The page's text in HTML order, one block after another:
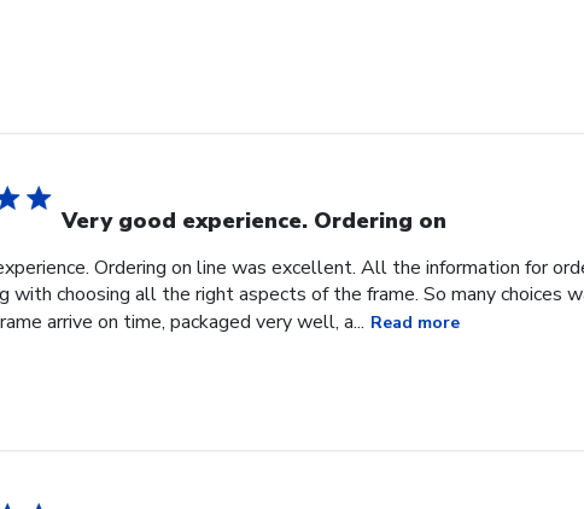
Very good experience. Ordering on
Ordering on line was excellent. All the information for
with choosing all the right aspects of the frame. So many choices
arrive on time, packaged very well, a... Read more